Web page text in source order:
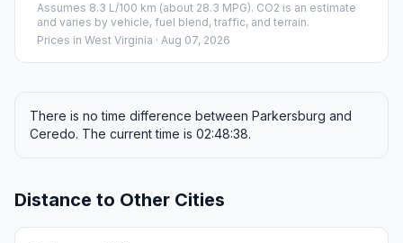
Assumes 8.3 L/100 km (about 28.3 MPG). CO2 is an estimate
and varies by vehicle, fuel blend, traffic, and terrain.
Prices in West Virginia · Aug 07, 2026
There is no time difference between Parkersburg and
Ceredo. The current time is 02:48:38.
Distance to Other Cities